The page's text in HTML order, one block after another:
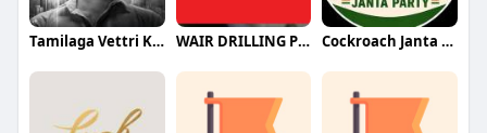
Tamilaga Vettri Kazhagam (TVK) WAIR DRILLING PTY LTD Cockroach Janta Party (CJP)